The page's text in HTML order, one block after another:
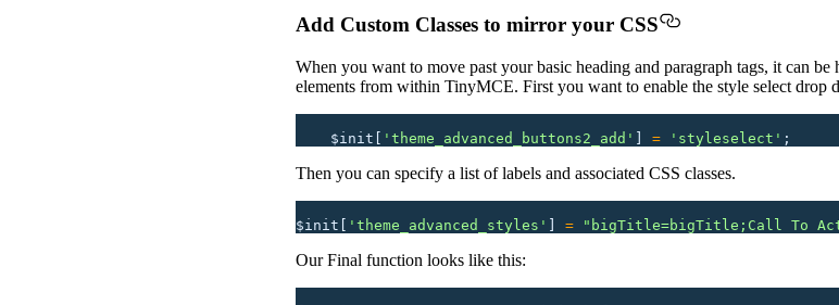
Add Custom Classes to mirror your CSS
When you want to move past your basic heading and paragraph tags, it can
elements from within TinyMCE. First you want to enable the style select drop
    $init[
' theme_advanced_buttons2_add ' = ' styleselect ' ;
Then you can specify a list of labels and associated CSS classes.
$init[ ' theme_advanced_styles ' = " bigTitle=bigTitle;Call To
Our Final function looks like this: